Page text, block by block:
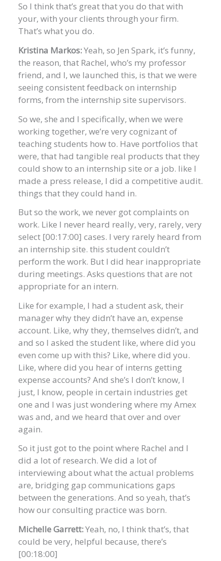
So I think that’s great that you do that with
your, with your clients through your firm.
That’s what you do.
Kristina Markos:Yeah, so Jen Spark, it’s funny,
the reason, that Rachel, who’s my professor
friend, and I, we launched this, is that we were
seeing consistent feedback on internship
forms, from the internship site supervisors.
So we, she and I specifically, when we were
working together, we’re very cognizant of
teaching students how to. Have portfolios that
were, that had tangible real products that they
could show to an internship site or a job. like I
made a press release, I did a competitive audit.
things that they could hand in.
But so the work, we never got complaints on
work. Like I never heard really, very, rarely, very
select [00:17:00] cases. I very rarely heard from
an internship site. this student couldn’t
perform the work. But I did hear inappropriate
during meetings. Asks questions that are not
appropriate for an intern.
Like for example, I had a student ask, their
manager why they didn’t have an, expense
account. Like, why they, themselves didn’t, and
and so I asked the student like, where did you
even come up with this? Like, where did you.
Like, where did you hear of interns getting
expense accounts? And she’s I don’t know, I
just, I know, people in certain industries get
one and I was just wondering where my Amex
was and, and we heard that over and over
again.
So it just got to the point where Rachel and I
did a lot of research. We did a lot of
interviewing about what the actual problems
are, bridging gap communications gaps
between the generations. And so yeah, that’s
how our consulting practice was born.
Michelle Garrett:Yeah, no, I think that’s, that
could be very, helpful because, there’s
[00:18:00]